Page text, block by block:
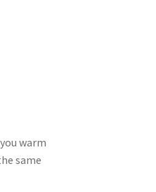
warm
same